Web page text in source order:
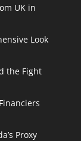
UK in
Look
the Fight
Proxy